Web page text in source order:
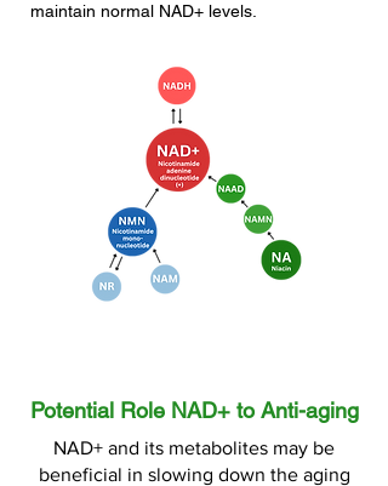
maintain normal NAD+ levels.
Potential Role NAD+ to Anti-aging
NAD+ and its metabolites may be
beneficial in slowing down the aging